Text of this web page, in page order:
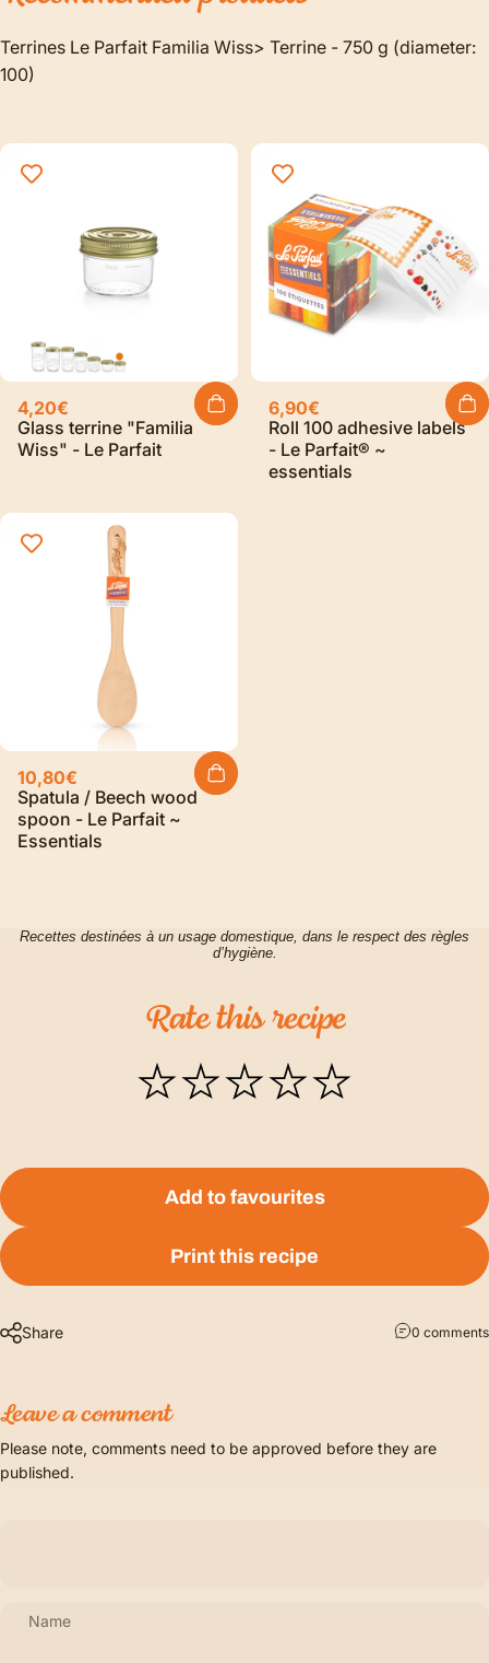
Terrines Le Parfait Familia Wiss> Terrine - 750 g (diameter:
100)
4,20€
Glass terrine "Familia
Wiss" - Le Parfait
6,90€
Roll 100 adhesive labels
- Le Parfait® ~
essentials
10,80€
Spatula / Beech wood
spoon - Le Parfait ~
Essentials
Recettes destinées à un usage domestique, dans le respect des règles
d’hygiène.
Ratethisrecipe
Add to favourites
Print this recipe
Share 0 comments
Leave a comment
Please note, comments need to be approved before they are
published.
Name